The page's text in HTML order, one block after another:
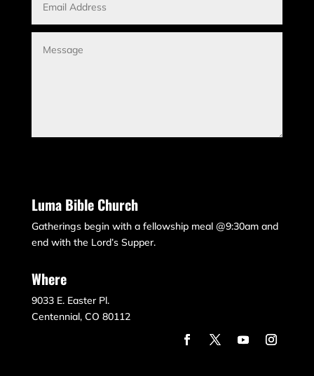
Luma Bible Church
Gatherings begin with a fellowship meal @9:30am and
end with the Lord’s Supper.
Where
9033 E. Easter Pl.
Centennial, CO 80112